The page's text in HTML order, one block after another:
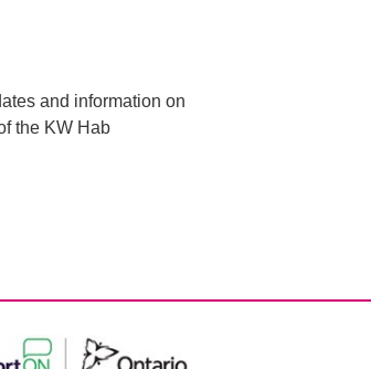
and information on
the KW Hab